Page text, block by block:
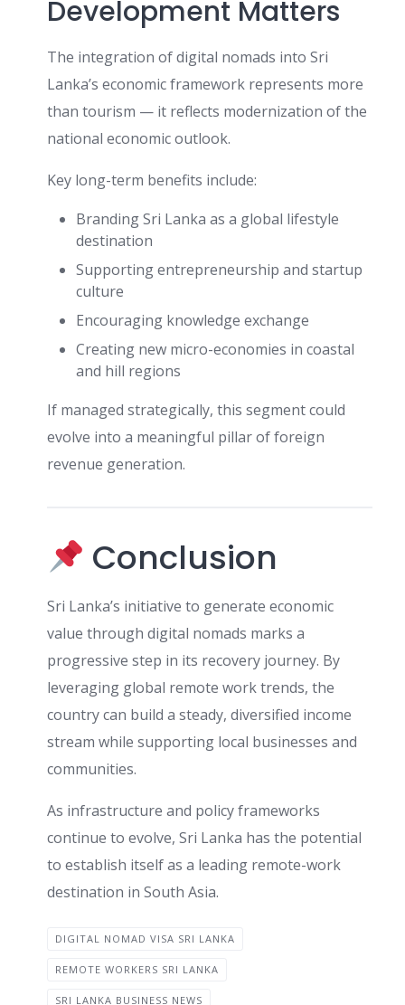
Development Matters
The integration of digital nomads into Sri
Lanka’s economic framework represents more
than tourism — it reflects modernization of the
national economic outlook.
Key long-term benefits include:
Branding Sri Lanka as a global lifestyle
destination
Supporting entrepreneurship and startup
culture
Encouraging knowledge exchange
Creating new micro-economies in coastal
and hill regions
If managed strategically, this segment could
evolve into a meaningful pillar of foreign
revenue generation.
Conclusion
Sri Lanka’s initiative to generate economic
value through digital nomads marks a
progressive step in its recovery journey. By
leveraging global remote work trends, the
country can build a steady, diversified income
stream while supporting local businesses and
communities.
As infrastructure and policy frameworks
continue to evolve, Sri Lanka has the potential
to establish itself as a leading remote-work
destination in South Asia.
DIGITAL NOMAD VISA SRI LANKA
REMOTE WORKERS SRI LANKA
SRI LANKA BUSINESS NEWS